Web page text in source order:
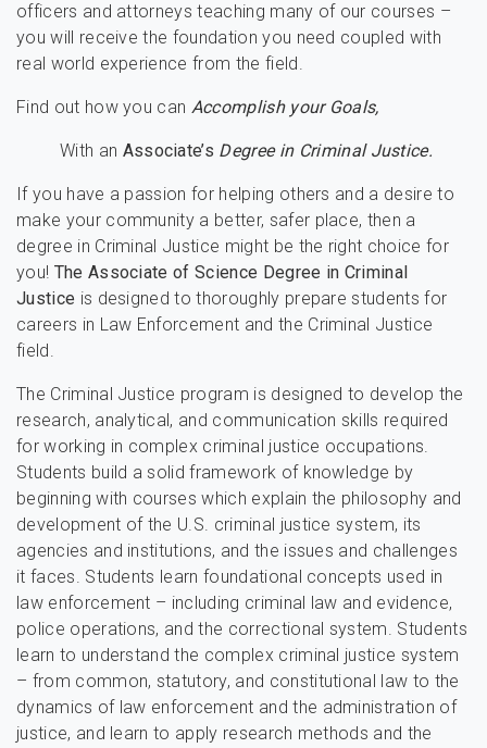
officers and attorneys teaching many of our courses –
you will receive the foundation you need coupled with
real world experience from the field.
Find out how you can Accomplish your Goals,
With an Associate’s Degree in Criminal Justice.
If you have a passion for helping others and a desire to
make your community a better, safer place, then a
degree in Criminal Justice might be the right choice for
you! The Associate of Science Degree in Criminal
Justice is designed to thoroughly prepare students for
careers in Law Enforcement and the Criminal Justice
field.
The Criminal Justice program is designed to develop the
research, analytical, and communication skills required
for working in complex criminal justice occupations.
Students build a solid framework of knowledge by
beginning with courses which explain the philosophy and
development of the U.S. criminal justice system, its
agencies and institutions, and the issues and challenges
it faces. Students learn foundational concepts used in
law enforcement – including criminal law and evidence,
police operations, and the correctional system. Students
learn to understand the complex criminal justice system
– from common, statutory, and constitutional law to the
dynamics of law enforcement and the administration of
justice, and learn to apply research methods and the